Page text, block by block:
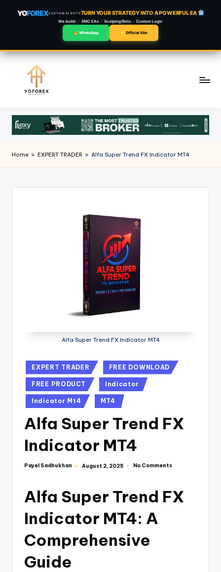
YOFOREXCUSTOM AI BOTSTURN YOUR STRATEGY INTO A POWERFUL EA
We build: SMC EAs Scalping/Bots Custom Logic
WhatsApp Official Site
content
Home » EXPERT TRADER » Alfa Super Trend FX Indicator MT4
Alfa Super Trend FX Indicator MT4
EXPERT TRADER FREE DOWNLOAD
FREE PRODUCT Indicator
Indicator Mt4 MT4
Alfa Super Trend FX
Indicator MT4
Payel Sadhukhan August 2, 2025 No Comments
Alfa Super Trend FX
Indicator MT4: A
Comprehensive
Guide